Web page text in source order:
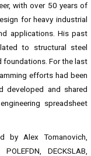
with over 50 years of
for heavy industrial
applications. His past
to structural steel
foundations. For the last
efforts had been
developed and shared
spreadsheet
by Alex Tomanovich,
DECKSLAB,